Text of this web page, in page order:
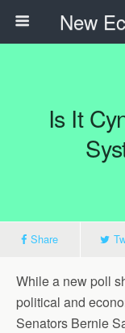
New
Is It
Share
While a new poll
political and
Senators Bernie